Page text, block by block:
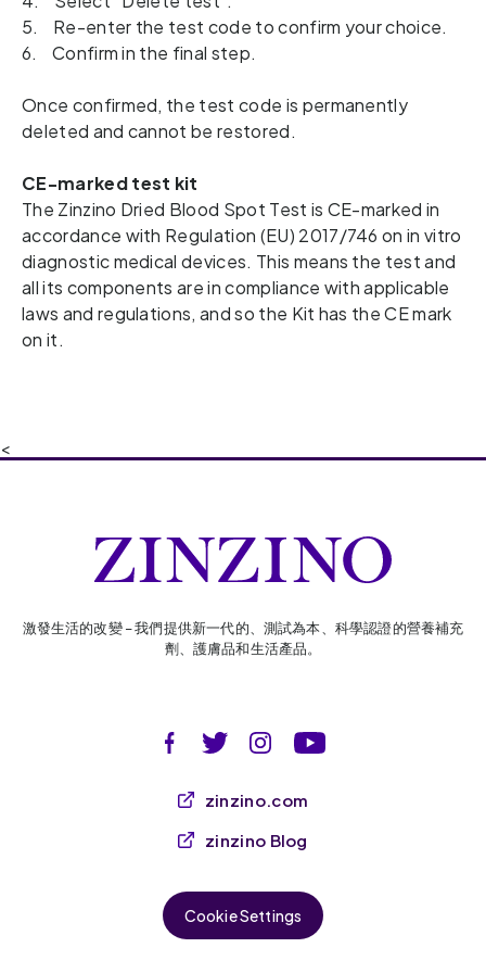
5. Re-enter the test code to confirm your choice.
6. Confirm in the final step.
Once confirmed, the test code is permanently
deleted and cannot be restored.
CE-marked test kit
The Zinzino Dried Blood Spot Test is CE-marked in
accordance with Regulation (EU) 2017/746 on in vitro
diagnostic medical devices. This means the test and
all its components are in compliance with applicable
laws and regulations, and so the Kit has the CE mark
on it.
<
激發生活的改變 – 我們提供新一代的、測試為本、科學認證的營養補充
劑、護膚品和生活產品。
zinzino.com
zinzino Blog
Cookie Settings